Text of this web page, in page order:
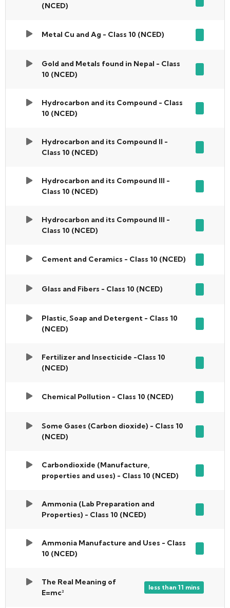
(NCED)
Metal Cu and Ag - Class 10 (NCED)
Gold and Metals found in Nepal - Class
10 (NCED)
Hydrocarbon and its Compound - Class
10 (NCED)
Hydrocarbon and its Compound II -
Class 10 (NCED)
Hydrocarbon and its Compound III -
Class 10 (NCED)
Hydrocarbon and its Compound III -
Class 10 (NCED)
Cement and Ceramics - Class 10 (NCED)
Glass and Fibers - Class 10 (NCED)
Plastic, Soap and Detergent - Class 10
(NCED)
Fertilizer and Insecticide -Class 10
(NCED)
Chemical Pollution - Class 10 (NCED)
Some Gases (Carbon dioxide) - Class 10
(NCED)
Carbondioxide (Manufacture,
properties and uses) - Class 10 (NCED)
Ammonia (Lab Preparation and
Properties) - Class 10 (NCED)
Ammonia Manufacture and Uses - Class
10 (NCED)
The Real Meaning of
E=mc²
less than 11 mins